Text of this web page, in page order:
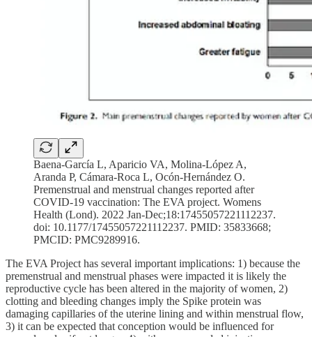
Baena-García L, Aparicio VA, Molina-López A,
Aranda P, Cámara-Roca L, Ocón-Hernández O.
Premenstrual and menstrual changes reported after
COVID-19 vaccination: The EVA project. Womens
Health (Lond). 2022 Jan-Dec;18:17455057221112237.
doi: 10.1177/17455057221112237. PMID: 35833668;
PMCID: PMC9289916.
The EVA Project has several important implications: 1) because the
premenstrual and menstrual phases were impacted it is likely the
reproductive cycle has been altered in the majority of women, 2)
clotting and bleeding changes imply the Spike protein was
damaging capillaries of the uterine lining and within menstrual flow,
3) it can be expected that conception would be influenced for